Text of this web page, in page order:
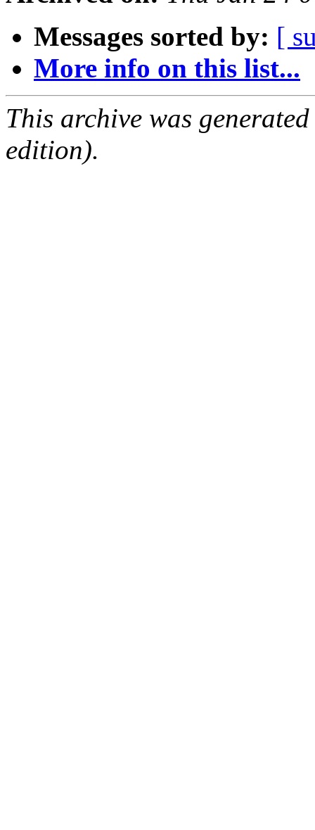
Messages sorted by: [
More info on this list...
This archive was
edition).